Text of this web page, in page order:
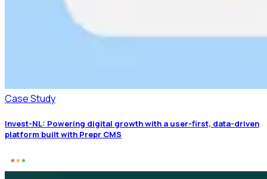
Case Study
Invest-NL: Powering digital growth with a user-first, data-driven
platform built with Prepr CMS